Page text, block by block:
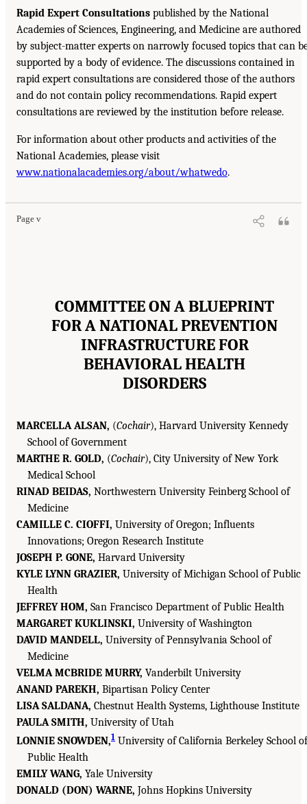
Rapid Expert Consultations published by the National
Academies of Sciences, Engineering, and Medicine are authored
by subject-matter experts on narrowly focused topics that can
supported by a body of evidence. The discussions contained in
rapid expert consultations are considered those of the authors
and do not contain policy recommendations. Rapid expert
consultations are reviewed by the institution before release.
For information about other products and activities of the
National Academies, please visit
www.nationalacademies.org/about/whatwedo.
Page v
COMMITTEE ON A BLUEPRINT
FOR A NATIONAL PREVENTION
INFRASTRUCTURE FOR
BEHAVIORAL HEALTH
DISORDERS
MARCELLA ALSAN, (Cochair), Harvard University Kennedy
School of Government
MARTHE R. GOLD, (Cochair), City University of New York
Medical School
RINAD BEIDAS, Northwestern University Feinberg School of
Medicine
CAMILLE C. CIOFFI, University of Oregon; Influents
Innovations; Oregon Research Institute
JOSEPH P. GONE, Harvard University
KYLE LYNN GRAZIER, University of Michigan School of Public
Health
JEFFREY HOM, San Francisco Department of Public Health
MARGARET KUKLINSKI, University of Washington
DAVID MANDELL, University of Pennsylvania School of
Medicine
VELMA MCBRIDE MURRY, Vanderbilt University
ANAND PAREKH, Bipartisan Policy Center
LISA SALDANA, Chestnut Health Systems, Lighthouse Institute
PAULA SMITH, University of Utah
LONNIE SNOWDEN,1 University of California Berkeley School of
Public Health
EMILY WANG, Yale University
DONALD (DON) WARNE, Johns Hopkins University